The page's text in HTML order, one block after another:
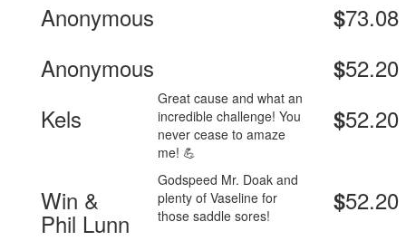
Anonymous
$73.08
Anonymous
$52.20
Kels
Great cause and what an
incredible challenge! You
never cease to amaze
me! 💪
$52.20
Win &
Phil Lunn
Godspeed Mr. Doak and
plenty of Vaseline for
those saddle sores!
$52.20